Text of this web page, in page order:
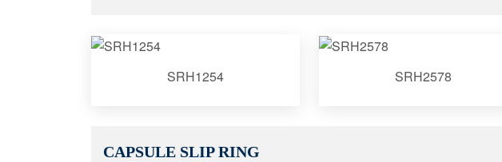
SRH1254 SRH2578
CAPSULE SLIP RING